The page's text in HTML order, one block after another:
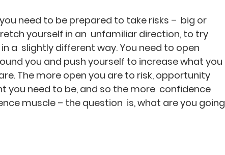
need to be prepared to take risks –  big or
yourself in an  unfamiliar direction, to try
a  slightly different way. You need to open
you and push yourself to increase what you
The more open you are to risk, opportunity
you need to be, and so the more  confidence
muscle – the question  is, what are you going